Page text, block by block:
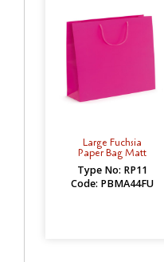
Large Fuchsia
Paper Bag Matt
Type No: RP11
Code: PBMA44FU